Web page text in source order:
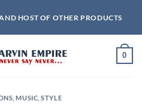
HOST OF OTHER PRODUCTS
0
,MUSIC ,STYLE